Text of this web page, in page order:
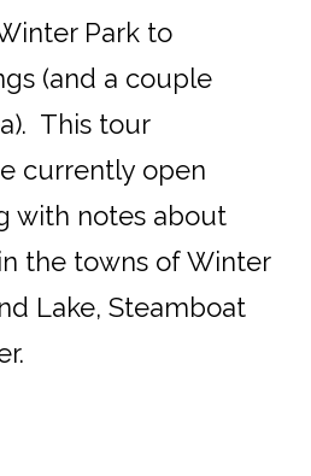
Park to
(and a couple
This tour
currently open
with notes about
the towns of Winter
Lake, Steamboat